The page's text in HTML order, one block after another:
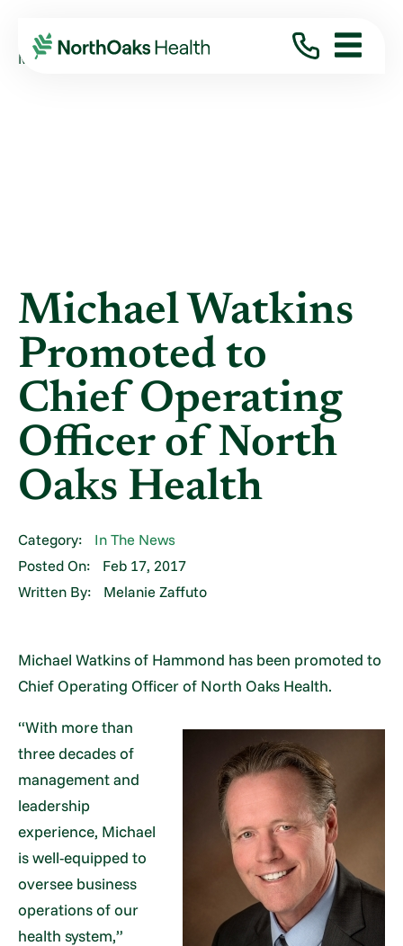
Blog 2017
February
MICHAEL WATKINS PROMOTED TO CHIEF ...
Michael Watkins
Promoted to
Chief Operating
Officer of North
Oaks Health
Category:
In The News
Posted On:
Feb 17, 2017
Written By:
Melanie Zaffuto
Michael Watkins of Hammond has been promoted to
Chief Operating Officer of North Oaks Health.
“With more than
three decades of
management and
leadership
experience, Michael
is well-equipped to
oversee business
operations of our
health system,”